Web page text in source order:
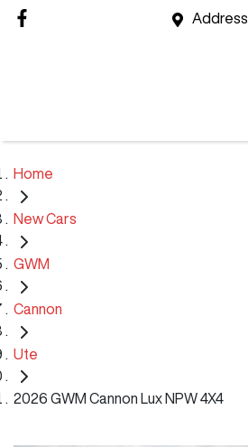
Address
Home
New Cars
GWM
Cannon
Ute
2026 GWM Cannon Lux NPW 4X4